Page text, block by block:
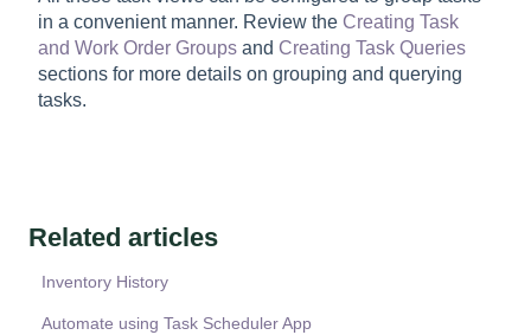
in a convenient manner. Review the Creating Task
and Work Order Groupsand Creating Task Queries
sections for more details on grouping and querying
tasks.
Related articles
Inventory History
Automate using Task Scheduler App